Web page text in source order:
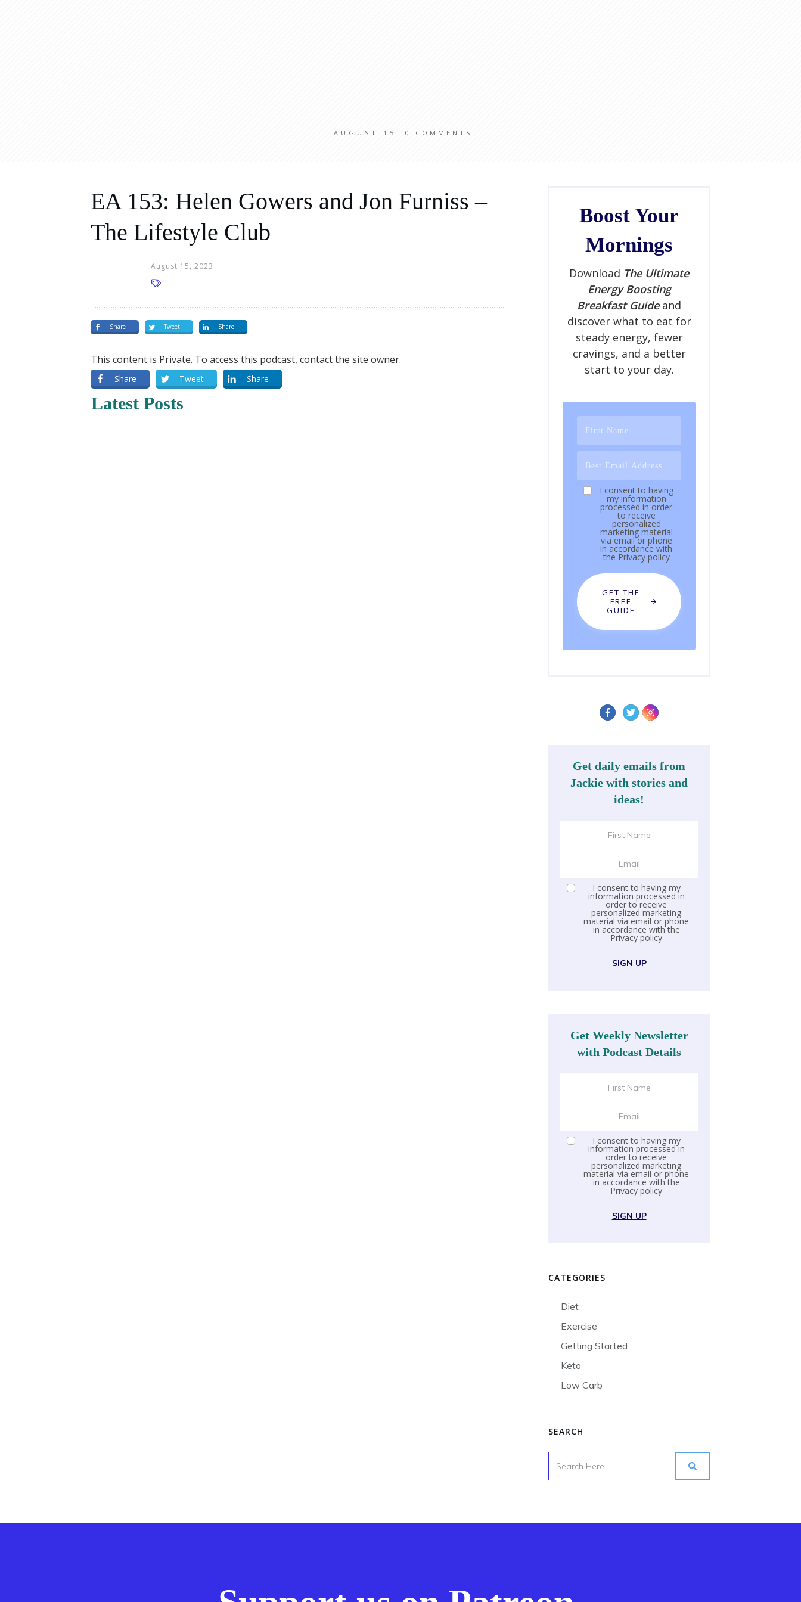
AUGUST 15 0 COMMENTS
EA 153: Helen Gowers and Jon Furniss –
The Lifestyle Club
August 15, 2023
Share Tweet Share
This content is Private. To access this podcast, contact the site owner.
Share Tweet Share
Latest Posts
Boost Your
Mornings
Download The Ultimate
Energy Boosting
Breakfast Guideand
discover what to eat for
steady energy, fewer
cravings, and a better
start to your day.
I consent to having
my information
processed in order
to receive
personalized
marketing material
via email or phone
in accordance with
the Privacy policy
GET THE
FREE
GUIDE
Get daily emails from
Jackie with stories and
ideas!
I consent to having my
information processed in
order to receive
personalized marketing
material via email or phone
in accordance with the
Privacy policy
SIGN UP
Get Weekly Newsletter
with Podcast Details
I consent to having my
information processed in
order to receive
personalized marketing
material via email or phone
in accordance with the
Privacy policy
SIGN UP
CATEGORIES
Diet
Exercise
Getting Started
Keto
Low Carb
SEARCH